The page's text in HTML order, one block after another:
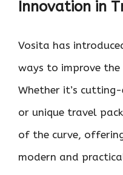
Innovation in
Vosita has
ways to improve the
Whether it’s
or unique travel
of the curve,
modern and